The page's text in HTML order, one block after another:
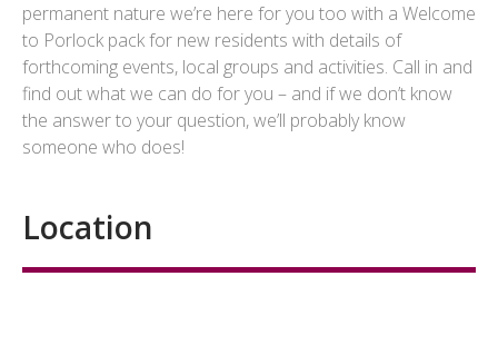
permanent nature we’re here for you too with a Welcome
to Porlock pack for new residents with details of
forthcoming events, local groups and activities. Call in and
find out what we can do for you – and if we don’t know
the answer to your question, we’ll probably know
someone who does!
Location